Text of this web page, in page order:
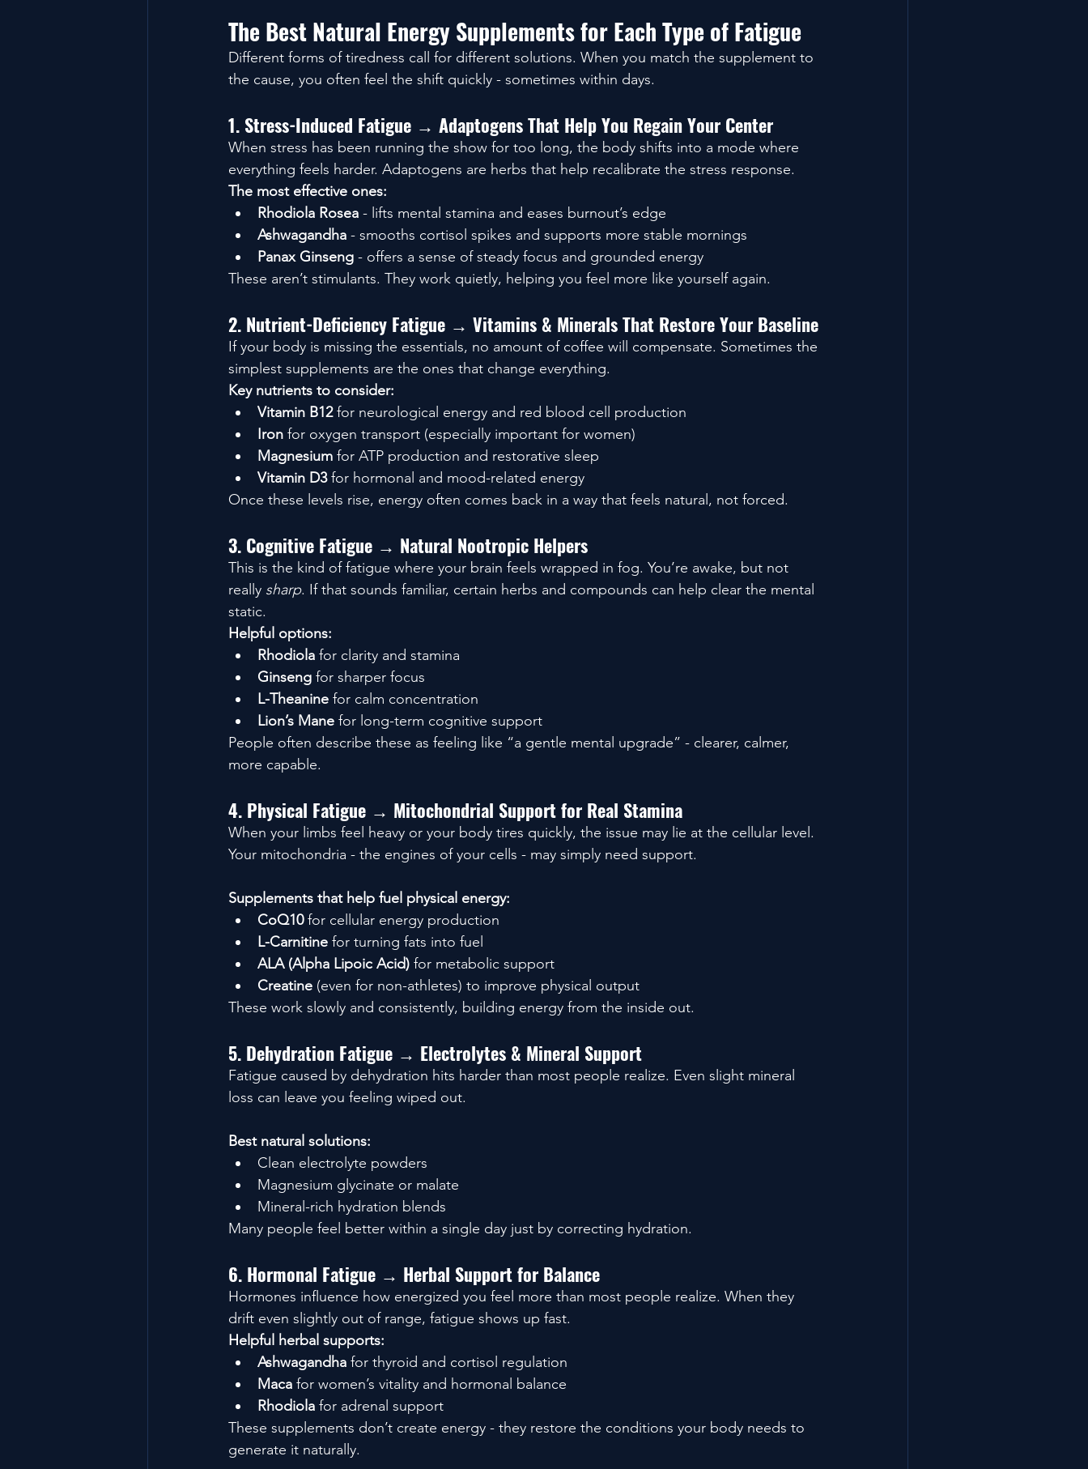
The Best Natural Energy Supplements for Each Type of Fatigue
Different forms of tiredness call for different solutions. When you match the supplement to
the cause, you often feel the shift quickly - sometimes within days.
1. Stress-Induced Fatigue → Adaptogens That Help You Regain Your Center
When stress has been running the show for too long, the body shifts into a mode where
everything feels harder. Adaptogens are herbs that help recalibrate the stress response.
The most effective ones:
Rhodiola Rosea - lifts mental stamina and eases burnout’s edge
Ashwagandha - smooths cortisol spikes and supports more stable mornings
Panax Ginseng - offers a sense of steady focus and grounded energy
These aren’t stimulants. They work quietly, helping you feel more like yourself again.
2. Nutrient-Deficiency Fatigue → Vitamins & Minerals That Restore Your Baseline
If your body is missing the essentials, no amount of coffee will compensate. Sometimes the
simplest supplements are the ones that change everything.
Key nutrients to consider:
Vitamin B12 for neurological energy and red blood cell production
Iron for oxygen transport (especially important for women)
Magnesium for ATP production and restorative sleep
Vitamin D3 for hormonal and mood-related energy
Once these levels rise, energy often comes back in a way that feels natural, not forced.
3. Cognitive Fatigue → Natural Nootropic Helpers
This is the kind of fatigue where your brain feels wrapped in fog. You’re awake, but not
really sharp. If that sounds familiar, certain herbs and compounds can help clear the mental
static.
Helpful options:
Rhodiola for clarity and stamina
Ginseng for sharper focus
L-Theanine for calm concentration
Lion’s Mane for long-term cognitive support
People often describe these as feeling like “a gentle mental upgrade” - clearer, calmer,
more capable.
4. Physical Fatigue → Mitochondrial Support for Real Stamina
When your limbs feel heavy or your body tires quickly, the issue may lie at the cellular level.
Your mitochondria - the engines of your cells - may simply need support.
Supplements that help fuel physical energy:
CoQ10 for cellular energy production
L-Carnitine for turning fats into fuel
ALA (Alpha Lipoic Acid) for metabolic support
Creatine (even for non-athletes) to improve physical output
These work slowly and consistently, building energy from the inside out.
5. Dehydration Fatigue → Electrolytes & Mineral Support
Fatigue caused by dehydration hits harder than most people realize. Even slight mineral
loss can leave you feeling wiped out.
Best natural solutions:
Clean electrolyte powders
Magnesium glycinate or malate
Mineral-rich hydration blends
Many people feel better within a single day just by correcting hydration.
6. Hormonal Fatigue → Herbal Support for Balance
Hormones influence how energized you feel more than most people realize. When they
drift even slightly out of range, fatigue shows up fast.
Helpful herbal supports:
Ashwagandha for thyroid and cortisol regulation
Maca for women’s vitality and hormonal balance
Rhodiola for adrenal support
These supplements don’t create energy - they restore the conditions your body needs to
generate it naturally.